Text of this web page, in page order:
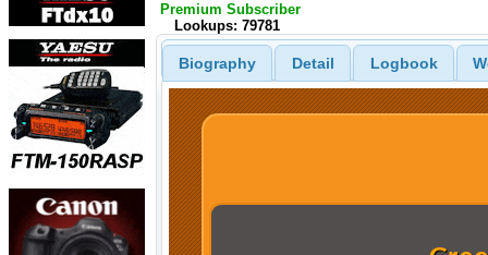
Premium Subscriber
Lookups: 79781
Biography Detail Logbook